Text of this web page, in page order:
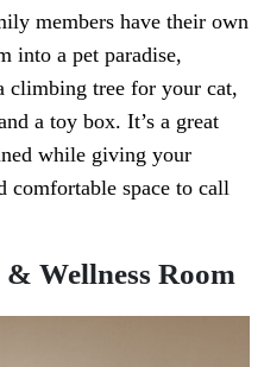
members have their own
into a pet paradise,
climbing tree for your cat,
a toy box. It’s a great
while giving your
comfortable space to call
Wellness Room